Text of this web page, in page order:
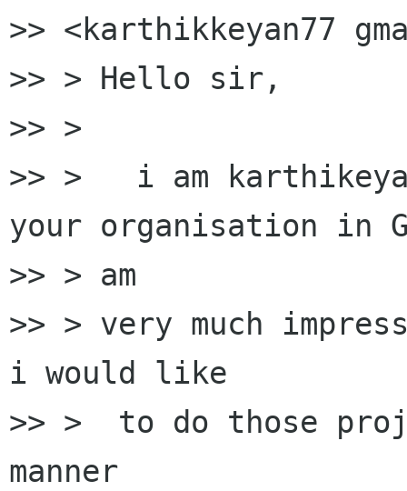
>> <karthikkeyan77
>> > Hello sir,
>> >
>> >   i am
your organisation in
>> > am
>> > very much
i would like
>> >  to do those
manner